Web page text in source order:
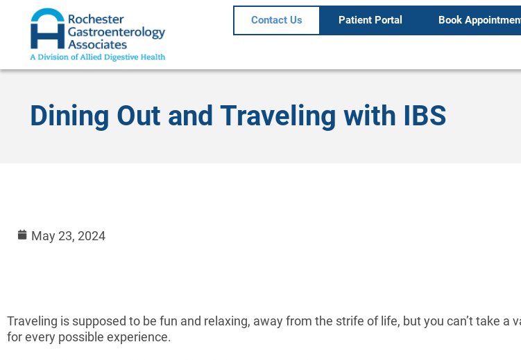
Contact Us Patient Portal Book
Dining Out and Traveling with IBS
May 23, 2024
Traveling is supposed to be fun and relaxing, away from the strife of life, but you can’t take
for every possible experience.